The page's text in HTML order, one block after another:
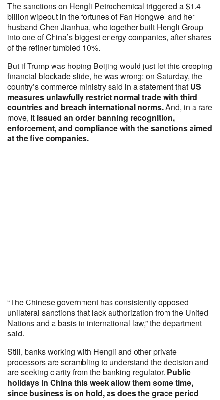
The sanctions on Hengli Petrochemical triggered a $1.4
billion wipeout in the fortunes of Fan Hongwei and her
husband Chen Jianhua, who together built Hengli Group
into one of China’s biggest energy companies, after shares
of the refiner tumbled 10%.
But if Trump was hoping Beijing would just let this creeping
financial blockade slide, he was wrong: on Saturday, the
country’s commerce ministry said in a statement that US
measures unlawfully restrict normal trade with third
countries and breach international norms.And, in a rare
move, it issued an order banning recognition,
enforcement, and compliance with the sanctions aimed
at the five companies.
“The Chinese government has consistently opposed
unilateral sanctions that lack authorization from the United
Nations and a basis in international law,” the department
said.
Still, banks working with Hengli and other private
processors are scrambling to understand the decision and
are seeking clarity from the banking regulator. Public
holidays in China this week allow them some time,
since business is on hold, as does the grace period